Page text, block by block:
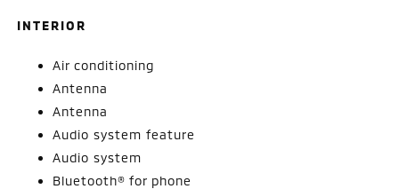
INTERIOR
Air conditioning
Antenna
Antenna
Audio system feature
Audio system
Bluetooth® for phone